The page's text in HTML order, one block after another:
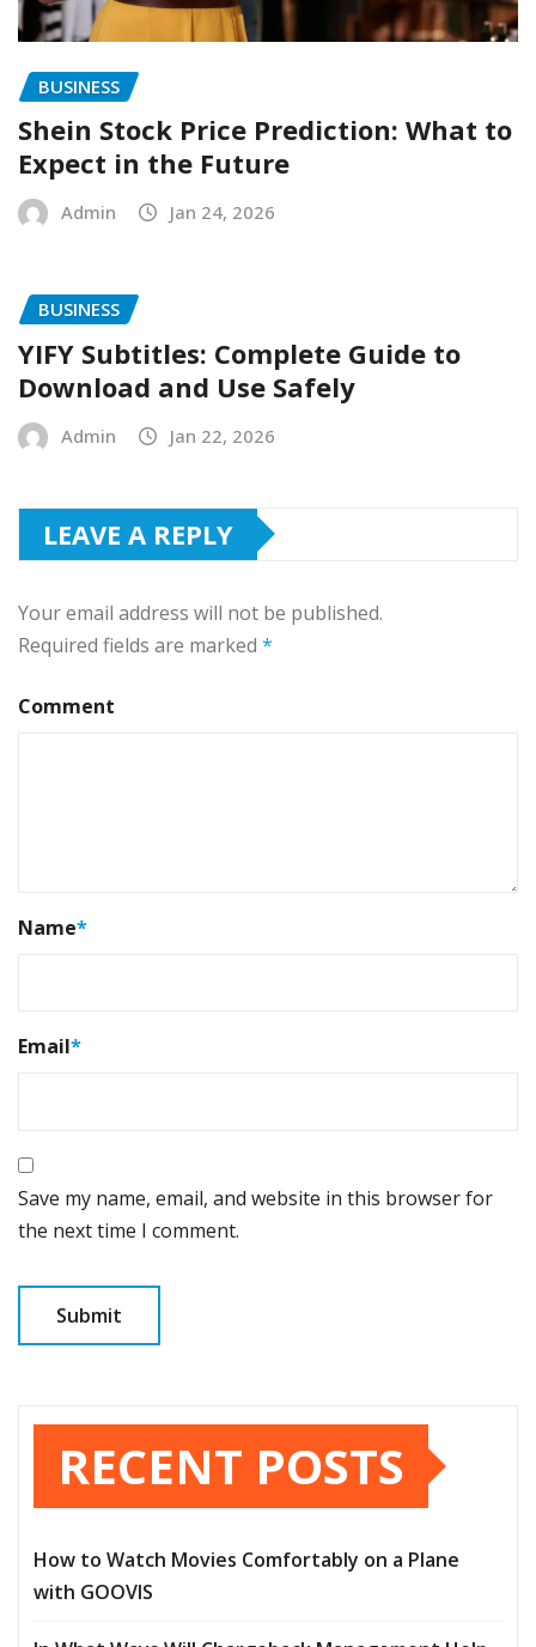
BUSINESS
Shein Stock Price Prediction: What to
Expect in the Future
Admin Jan 24, 2026
BUSINESS
YIFY Subtitles: Complete Guide to
Download and Use Safely
Admin Jan 22, 2026
LEAVE A REPLY
Your email address will not be published.
Required fields are marked *
Comment
Name*
Email*
Save my name, email, and website in this browser for
the next time I comment.
RECENT POSTS
How to Watch Movies Comfortably on a Plane
with GOOVIS